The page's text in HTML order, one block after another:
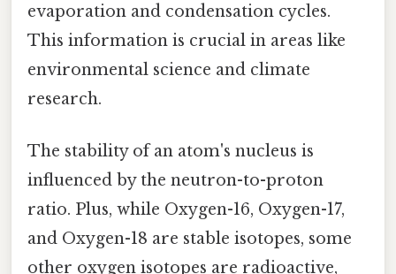
evaporation and condensation cycles.
This information is crucial in areas like
environmental science and climate
research.
The stability of an atom's nucleus is
influenced by the neutron-to-proton
ratio. Plus, while Oxygen-16, Oxygen-17,
and Oxygen-18 are stable isotopes, some
other oxygen isotopes are radioactive,